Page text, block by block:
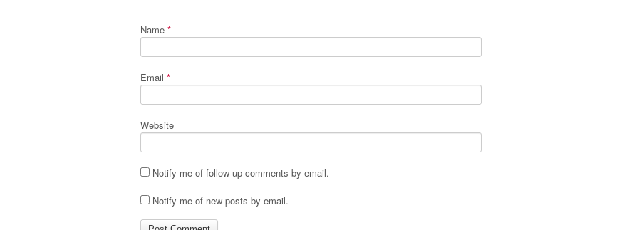
Name *
Email *
Website
Notify me of follow-up comments by email.
Notify me of new posts by email.